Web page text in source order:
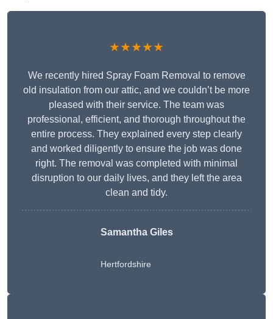
★★★★★
We recently hired Spray Foam Removal to remove
old insulation from our attic, and we couldn’t be more
pleased with their service. The team was
professional, efficient, and thorough throughout the
entire process. They explained every step clearly
and worked diligently to ensure the job was done
right. The removal was completed with minimal
disruption to our daily lives, and they left the area
clean and tidy.
Samantha Giles
Hertfordshire